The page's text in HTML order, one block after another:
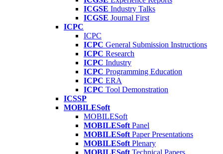
ICGSE Industry Talks
ICGSE Journal First
ICPC
ICPC
ICPC General Submission Instructions
ICPC Research
ICPC Industry
ICPC Programming Education
ICPC ERA
ICPC Tool Demonstration
ICSSP
MOBILESoft
MOBILESoft
MOBILESoft Panel
MOBILESoft Paper Presentations
MOBILESoft Plenary
MOBILESoft Technical Papers